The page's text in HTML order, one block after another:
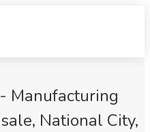
Manufacturing
National City,